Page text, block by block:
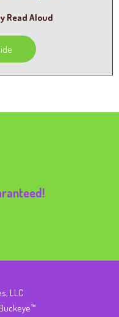
Read Aloud
LLC